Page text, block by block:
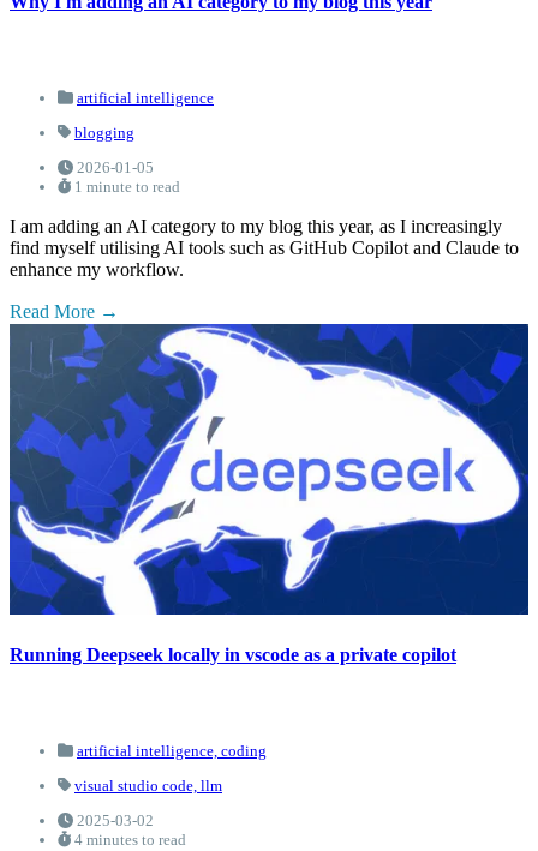
artificial intelligence
blogging
2026-01-05
1 minute to read
I am adding an AI category to my blog this year, as I increasingly
find myself utilising AI tools such as GitHub Copilot and Claude to
enhance my workflow.
Read More
Running Deepseek locally in vscode as a private copilot
artificial intelligence, coding
visual studio code, llm
2025-03-02
4 minutes to read